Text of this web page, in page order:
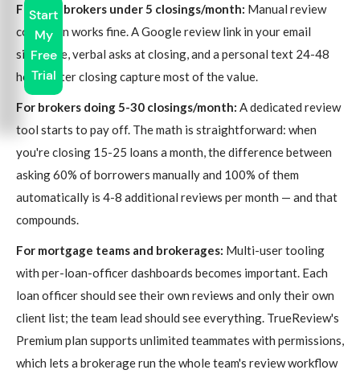
Start
My
Free
Trial
For solo brokers under 5 closings/month: Manual review
collection works fine. A Google review link in your email
signature, verbal asks at closing, and a personal text 24-48
hours after closing capture most of the value.
For brokers doing 5-30 closings/month: A dedicated review
tool starts to pay off. The math is straightforward: when
you're closing 15-25 loans a month, the difference between
asking 60% of borrowers manually and 100% of them
automatically is 4-8 additional reviews per month — and that
compounds.
For mortgage teams and brokerages: Multi-user tooling
with per-loan-officer dashboards becomes important. Each
loan officer should see their own reviews and only their own
client list; the team lead should see everything. TrueReview's
Premium plan supports unlimited teammates with permissions,
which lets a brokerage run the whole team's review workflow